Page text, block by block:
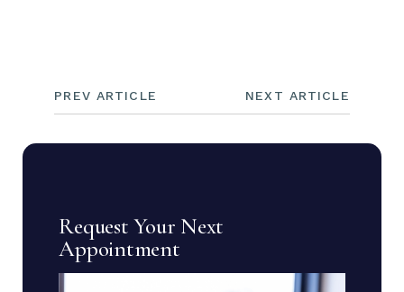
PREV ARTICLE NEXT ARTICLE
Request Your Next
Appointment